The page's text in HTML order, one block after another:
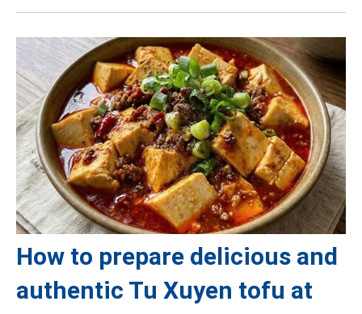
How to prepare delicious and
authentic Tu Xuyen tofu at